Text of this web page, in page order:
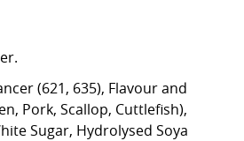
(621, 635), Flavour and
Pork, Scallop, Cuttlefish),
Sugar, Hydrolysed Soya